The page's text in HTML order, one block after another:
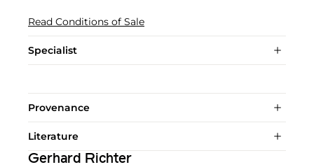
Read Conditions of Sale
Specialist
Provenance
Literature
Gerhard Richter